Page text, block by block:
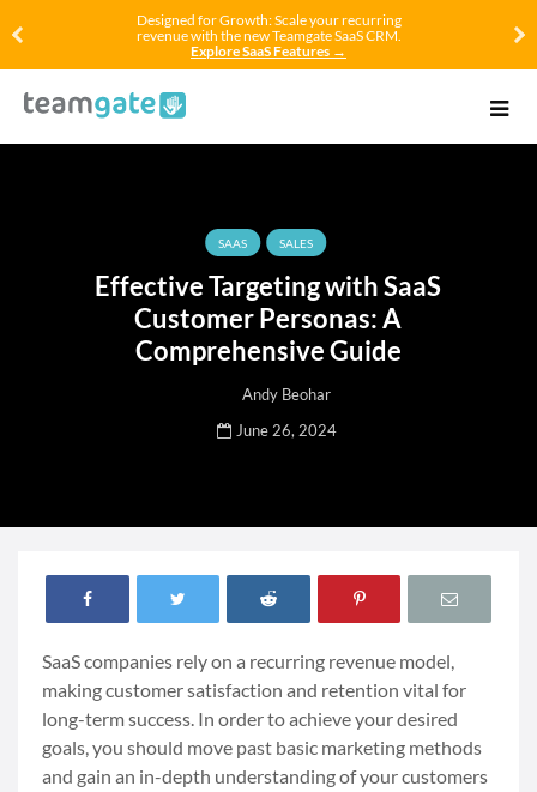
Designed for Growth: Scale your recurring
revenue with the new Teamgate SaaS CRM.
Explore SaaS Features →
SAAS SALES
Effective Targeting with SaaS
Customer Personas: A
Comprehensive Guide
Andy Beohar
June 26, 2024
SaaS companies rely on a recurring revenue model,
making customer satisfaction and retention vital for
long-term success. In order to achieve your desired
goals, you should move past basic marketing methods
and gain an in-depth understanding of your customers